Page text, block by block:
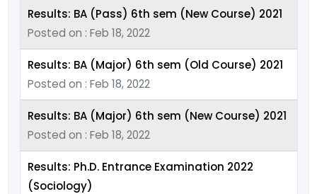
Results: BA (Pass) 6th sem (New Course) 2021
Posted on : Feb 18, 2022
Results: BA (Major) 6th sem (Old Course) 2021
Posted on : Feb 18, 2022
Results: BA (Major) 6th sem (New Course) 2021
Posted on : Feb 18, 2022
Results: Ph.D. Entrance Examination 2022
(Sociology)